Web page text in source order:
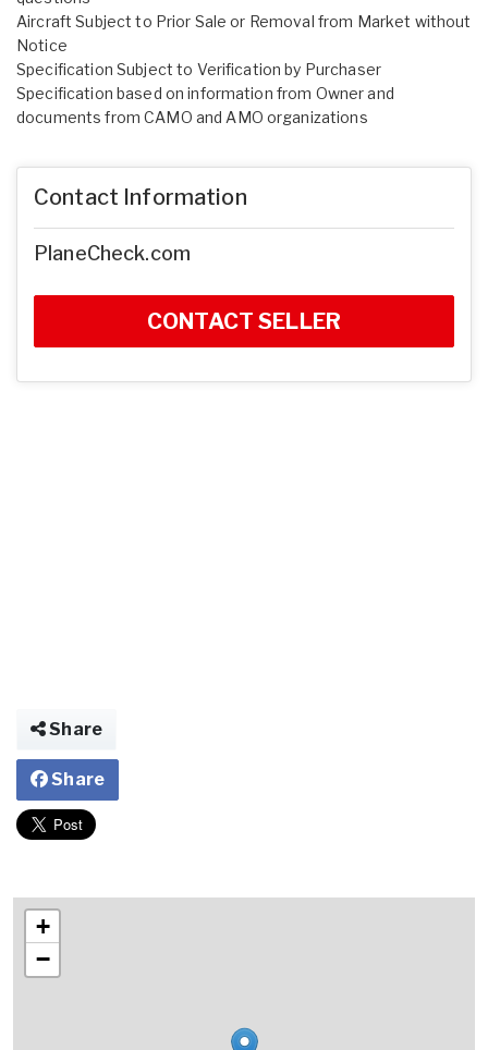
Aircraft Subject to Prior Sale or Removal from Market without
Notice
Specification Subject to Verification by Purchaser
Specification based on information from Owner and
documents from CAMO and AMO organizations
Contact Information
PlaneCheck.com
CONTACT SELLER
Share
Share
+
−